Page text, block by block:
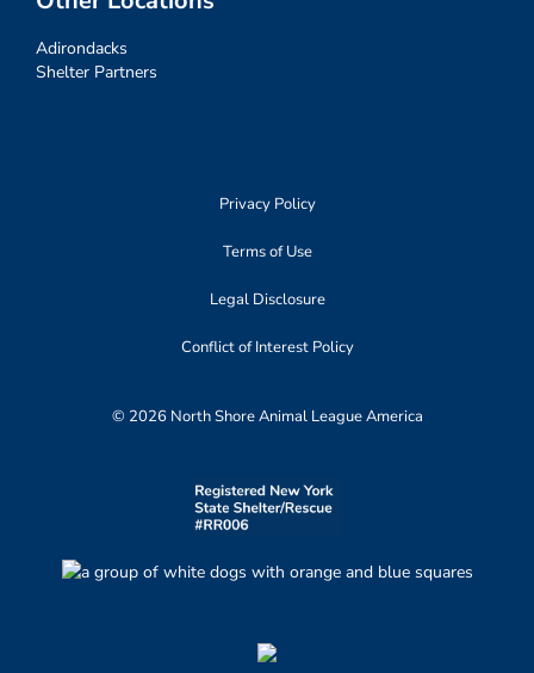
Adirondacks
Shelter Partners
Privacy Policy
Terms of Use
Legal Disclosure
Conflict of Interest Policy
© 2026 North Shore Animal League America